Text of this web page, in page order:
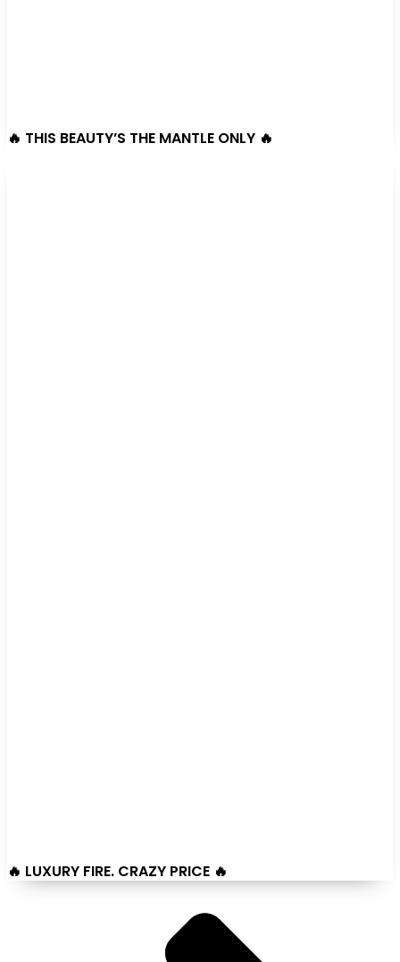
🔥 THIS BEAUTY’S THE MANTLE ONLY 🔥
🔥 LUXURY FIRE. CRAZY PRICE 🔥